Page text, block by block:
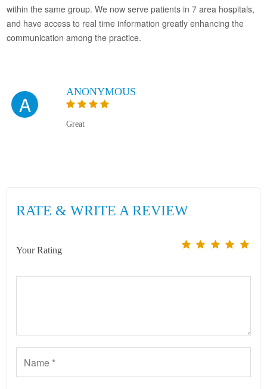
within the same group. We now serve patients in 7 area hospitals,
and have access to real time information greatly enhancing the
communication among the practice.
A ANONYMOUS
Great
RATE & WRITE A REVIEW
Your Rating